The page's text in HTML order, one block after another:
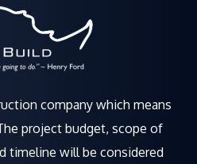
company which means
project budget, scope of
timeline will be considered